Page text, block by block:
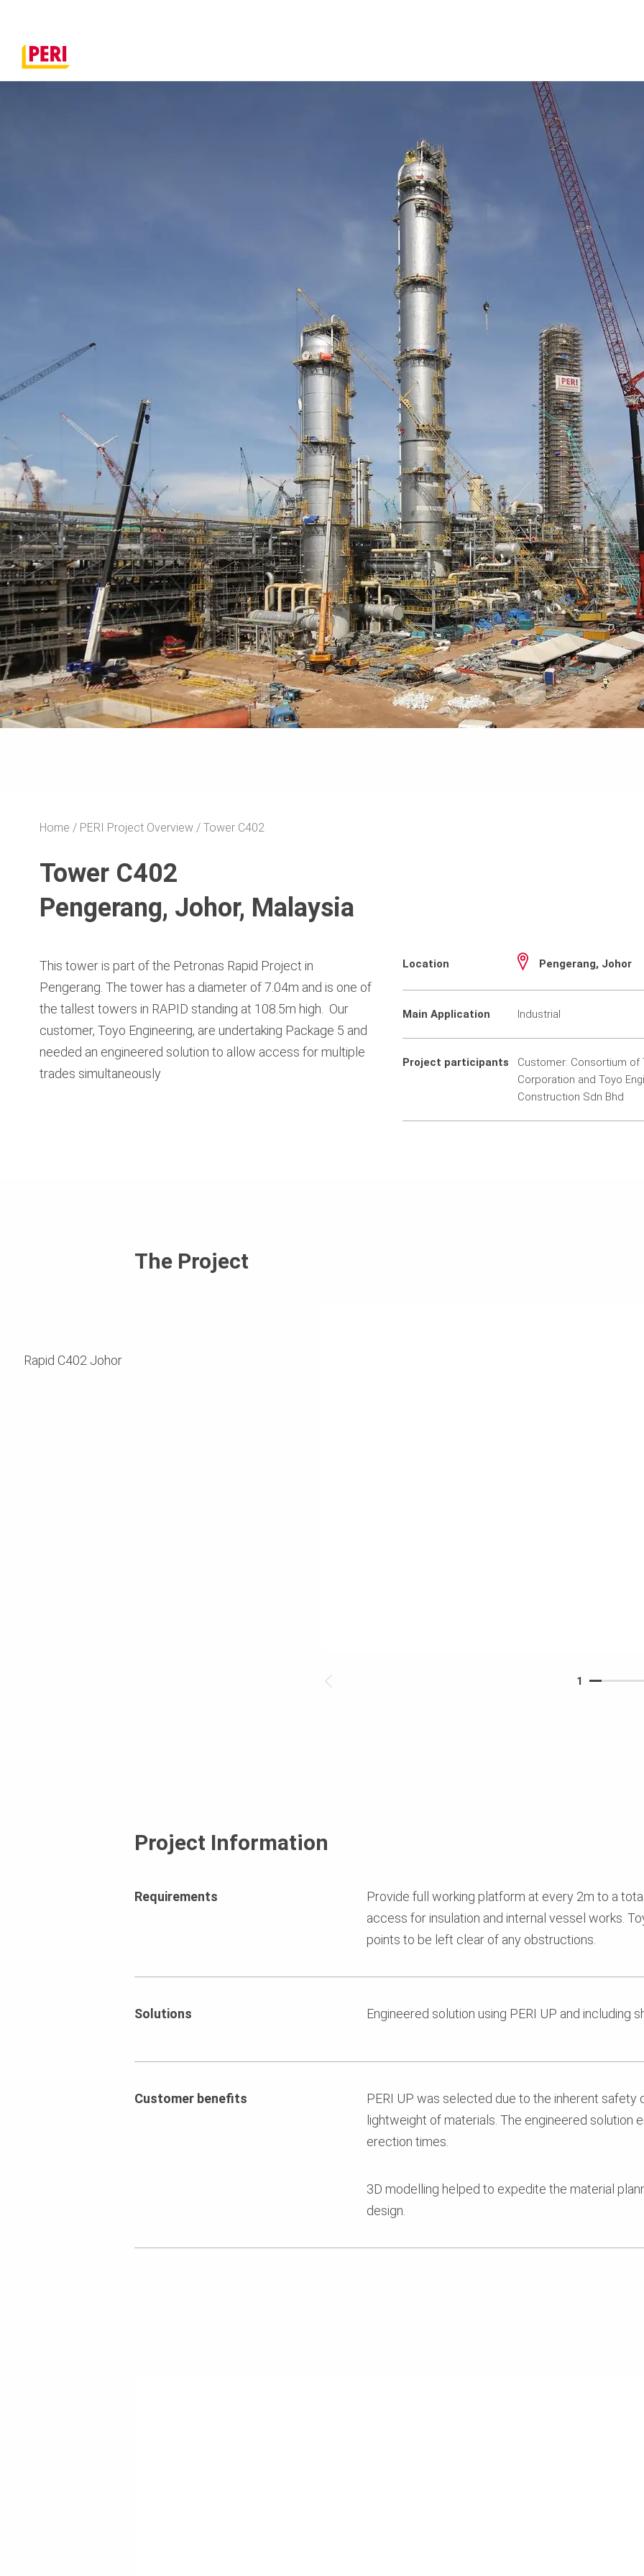
Home PERI Project Overview Tower C402
Tower C402
Pengerang, Johor, Malaysia
This tower is part of the Petronas Rapid Project in
Pengerang. The tower has a diameter of 7.04m and is one of
the tallest towers in RAPID standing at 108.5m high. Our
customer, Toyo Engineering, are undertaking Package 5 and
needed an engineered solution to allow access for multiple
trades simultaneously
Location Pengerang, Johor
Main Application Industrial
Project participants
Customer: Consortium of
Corporation and Toyo
Construction Sdn Bhd
The Project
1
Rapid C402 Johor
Project Information
Requirements
Provide full working platform at every 2m to a
access for insulation and internal vessel works.
points to be left clear of any obstructions.
Solutions Engineered solution using PERI UP and including
Customer benefits
PERI UP was selected due to the inherent safety
lightweight of materials. The engineered solution
erection times.
3D modelling helped to expedite the material
design.